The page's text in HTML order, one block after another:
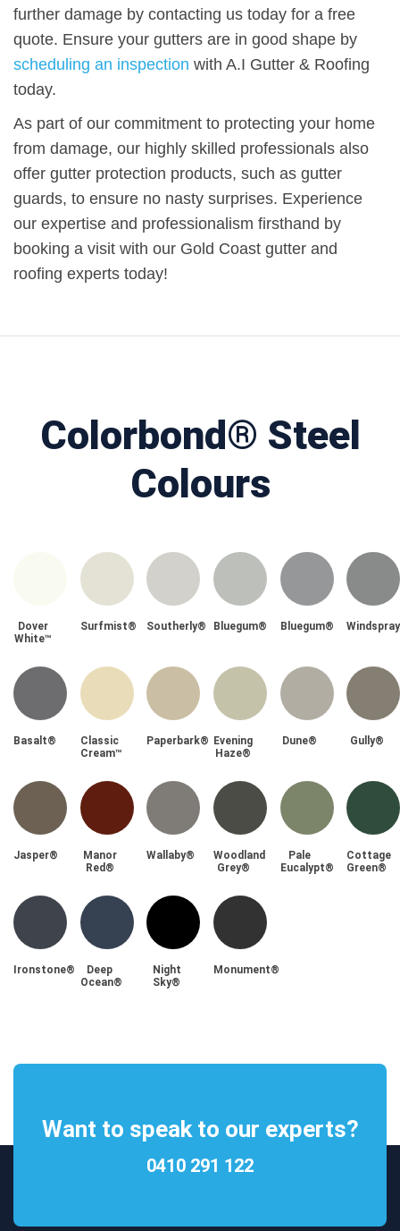
further damage by contacting us today for a free
quote. Ensure your gutters are in good shape by
scheduling an inspection with A.I Gutter & Roofing
today.
As part of our commitment to protecting your home
from damage, our highly skilled professionals also
offer gutter protection products, such as gutter
guards, to ensure no nasty surprises. Experience
our expertise and professionalism firsthand by
booking a visit with our Gold Coast gutter and
roofing experts today!
Colorbond® Steel
Colours
Dover
White™
Surfmist® Southerly® Bluegum® Bluegum®
Basalt®
Classic
Cream™
Paperbark® Evening
Haze®
Dune® Gully®
Jasper®
Manor
Red®
Wallaby®
Woodland
Grey®
Pale
Eucalypt®
Cottage
Green®
Ironstone®
Deep
Ocean®
Night
Sky®
Monument®
Want to speak to our experts?
0410 291 122